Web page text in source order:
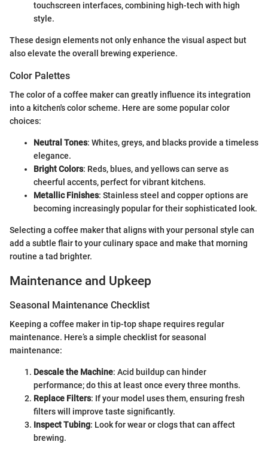
touchscreen interfaces, combining high-tech with high
style.
These design elements not only enhance the visual aspect but
also elevate the overall brewing experience.
Color Palettes
The color of a coffee maker can greatly influence its integration
into a kitchen's color scheme. Here are some popular color
choices:
Neutral Tones: Whites, greys, and blacks provide a timeless
elegance.
Bright Colors: Reds, blues, and yellows can serve as
cheerful accents, perfect for vibrant kitchens.
Metallic Finishes: Stainless steel and copper options are
becoming increasingly popular for their sophisticated look.
Selecting a coffee maker that aligns with your personal style can
add a subtle flair to your culinary space and make that morning
routine a tad brighter.
Maintenance and Upkeep
Seasonal Maintenance Checklist
Keeping a coffee maker in tip-top shape requires regular
maintenance. Here’s a simple checklist for seasonal
maintenance:
Descale the Machine: Acid buildup can hinder
performance; do this at least once every three months.
Replace Filters: If your model uses them, ensuring fresh
filters will improve taste significantly.
Inspect Tubing: Look for wear or clogs that can affect
brewing.